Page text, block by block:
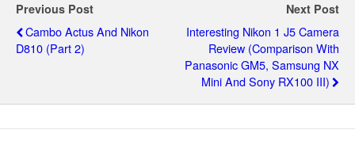
Previous Post
Cambo Actus And Nikon
D810 (part 2)
Next Post
Interesting Nikon 1 J5 Camera
Review (comparison With
Panasonic GM5, Samsung NX
Mini And Sony RX100 III)